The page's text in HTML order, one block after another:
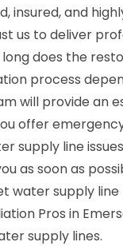
insured, and
us to deliver
long does the
process
will provide an
offer
supply line
as soon as
water supply
Pros in
supply lines.